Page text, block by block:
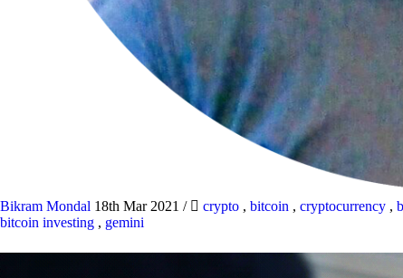
Bikram Mondal 18th Mar 2021 / crypto , bitcoin , cryptocurrency ,
bitcoin investing , gemini